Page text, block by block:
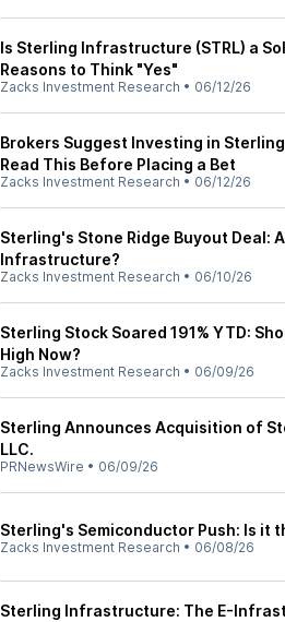
Is Sterling Infrastructure (STRL) a
Reasons to Think "Yes"
Zacks Investment Research • 06/12/26
Brokers Suggest Investing in
Read This Before Placing a Bet
Zacks Investment Research • 06/12/26
Sterling's Stone Ridge Buyout Deal:
Infrastructure?
Zacks Investment Research • 06/10/26
Sterling Stock Soared 191% YTD:
High Now?
Zacks Investment Research • 06/09/26
Sterling Announces Acquisition of
LLC.
PRNewsWire • 06/09/26
Sterling's Semiconductor Push: Is it
Zacks Investment Research • 06/08/26
Sterling Infrastructure: The E-